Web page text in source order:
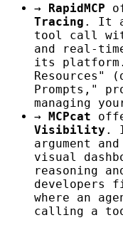
→ RapidMCP
Tracing . It
tool call
and real-
its
Resources"
Prompts,"
managing
→ MCPcat
Visibility .
argument
visual
reasoning
developers
where an
calling a